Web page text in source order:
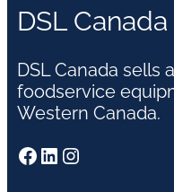
DSL Canada
DSL Canada sells
foodservice
Western Canada.
Facebook LinkedIn Instagram